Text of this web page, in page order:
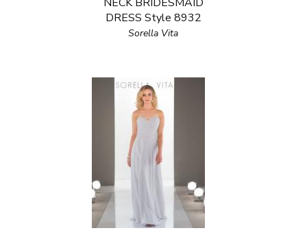
DRESS Style 8932
Sorella Vita